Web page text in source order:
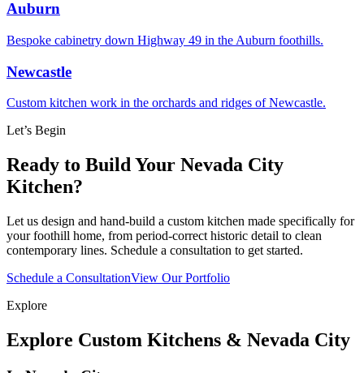
Auburn
Bespoke cabinetry down Highway 49 in the Auburn foothills.
Newcastle
Custom kitchen work in the orchards and ridges of Newcastle.
Let’s Begin
Ready to Build Your Nevada City
Kitchen?
Let us design and hand-build a custom kitchen made specifically for
your foothill home, from period-correct historic detail to clean
contemporary lines. Schedule a consultation to get started.
Schedule a ConsultationView Our Portfolio
Explore
Explore Custom Kitchens & Nevada City